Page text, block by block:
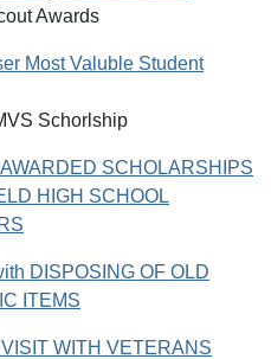
Awards
Most Valuble Student
Schorlship
SCHOLARSHIPS
HIGH SCHOOL
DISPOSING OF OLD
ITEMS
WITH VETERANS